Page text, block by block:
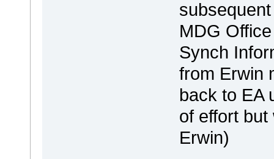
MDG
Synch
from Erwin
back to EA
of effort
Erwin)